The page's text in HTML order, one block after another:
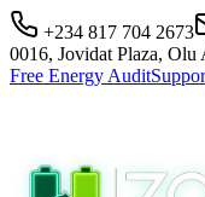
+234 817 704 2673
0016, Jovidat Plaza,
Free Energy Audit